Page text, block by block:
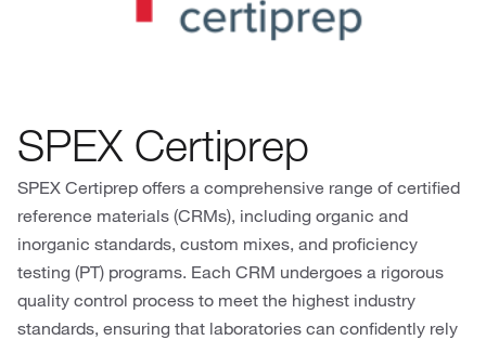
SPEX Certiprep
SPEX Certiprep offers a comprehensive range of certified
reference materials (CRMs), including organic and
inorganic standards, custom mixes, and proficiency
testing (PT) programs. Each CRM undergoes a rigorous
quality control process to meet the highest industry
standards, ensuring that laboratories can confidently rely